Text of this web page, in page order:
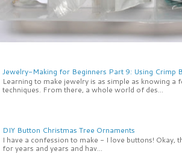
Jewelry-Making for Beginners Part 9: Using Crimp
Learning to make jewelry is as simple as knowing
techniques. From there, a whole world of des...
DIY Button Christmas Tree Ornaments
I have a confession to make - I love buttons! Okay,
for years and years and hav...